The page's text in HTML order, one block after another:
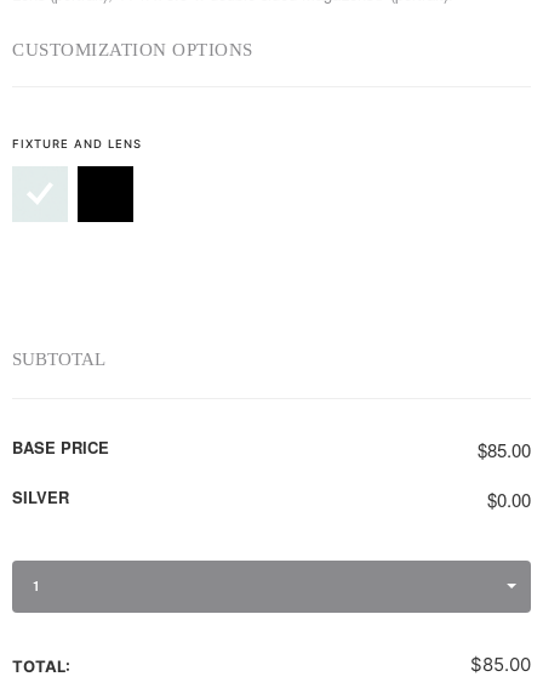
CUSTOMIZATION OPTIONS
FIXTURE AND LENS
SUBTOTAL
BASE PRICE $85.00
SILVER $0.00
1
TOTAL: $85.00